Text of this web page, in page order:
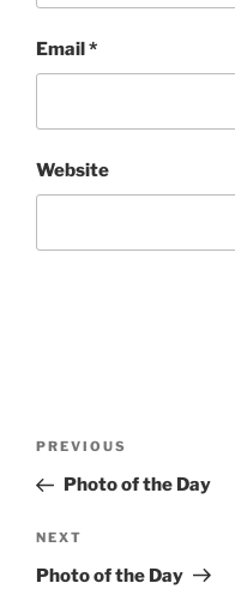
Email*
Website
Previous
Post
PREVIOUS
Photo of the Day
Next
Post
NEXT
Photo of the Day